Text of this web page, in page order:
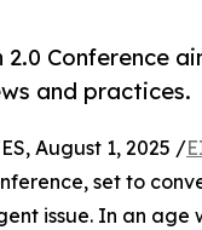
2.0 Conference
and practices.
August 1, 2025 /
set to
issue. In an